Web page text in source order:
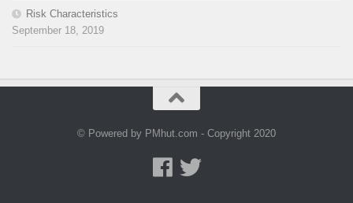
Risk Characteristics
September 18, 2019
© Powered by PMhut.com - Copyright 2020